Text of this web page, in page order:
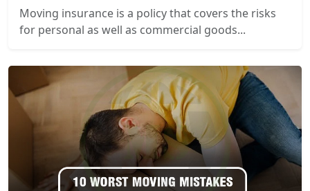
Moving insurance is a policy that covers the risks
for personal as well as commercial goods...